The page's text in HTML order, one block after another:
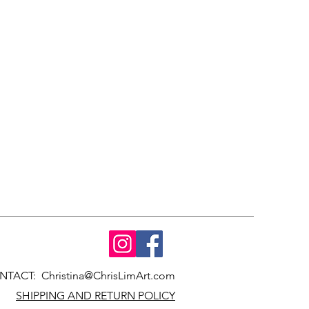
Christina@ChrisLimArt.com
SHIPPING AND RETURN POLICY